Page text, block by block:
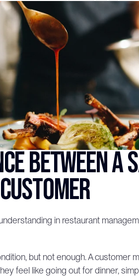
between
in restaurant
but not enough. A customer
feel like going out for dinner,